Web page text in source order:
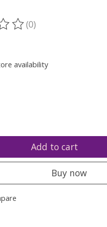
this product is
(0)
availability
Add to cart
Buy now